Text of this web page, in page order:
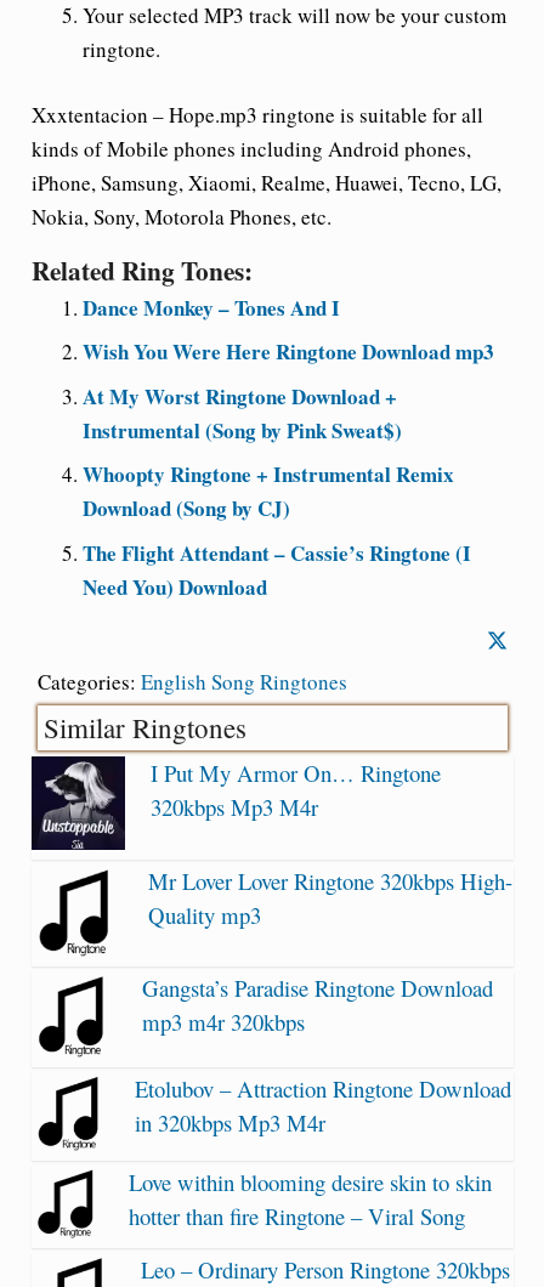
Your selected MP3 track will now be your custom
ringtone.
Xxxtentacion – Hope.mp3 ringtone is suitable for all
kinds of Mobile phones including Android phones,
iPhone, Samsung, Xiaomi, Realme, Huawei, Tecno, LG,
Nokia, Sony, Motorola Phones, etc.
Related Ring Tones:
Dance Monkey – Tones And I
Wish You Were Here Ringtone Download mp3
At My Worst Ringtone Download +
Instrumental (Song by Pink Sweat$)
Whoopty Ringtone + Instrumental Remix
Download (Song by CJ)
The Flight Attendant – Cassie’s Ringtone (I
Need You) Download
Categories: English Song Ringtones
Similar Ringtones
I Put My Armor On… Ringtone
320kbps Mp3 M4r
Mr Lover Lover Ringtone 320kbps High-
Quality mp3
Gangsta’s Paradise Ringtone Download
mp3 m4r 320kbps
Etolubov – Attraction Ringtone Download
in 320kbps Mp3 M4r
Love within blooming desire skin to skin
hotter than fire Ringtone – Viral Song
Leo – Ordinary Person Ringtone 320kbps